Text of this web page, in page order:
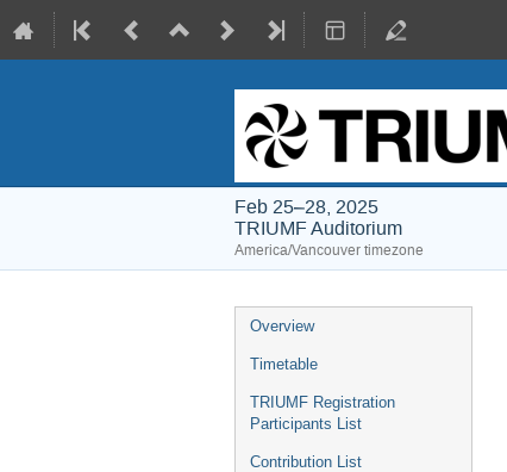
Feb 25–28, 2025
TRIUMF Auditorium
America/Vancouver timezone
Event
menu
Overview
Timetable
TRIUMF Registration
Participants List
Contribution List